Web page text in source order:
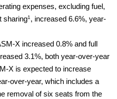
expenses, excluding fuel,
sharing1 , increased 6.6%, year-
X increased 0.8% and full
3.1%, both year-over-year
X is expected to increase
over-year, which includes a
removal of six seats from the